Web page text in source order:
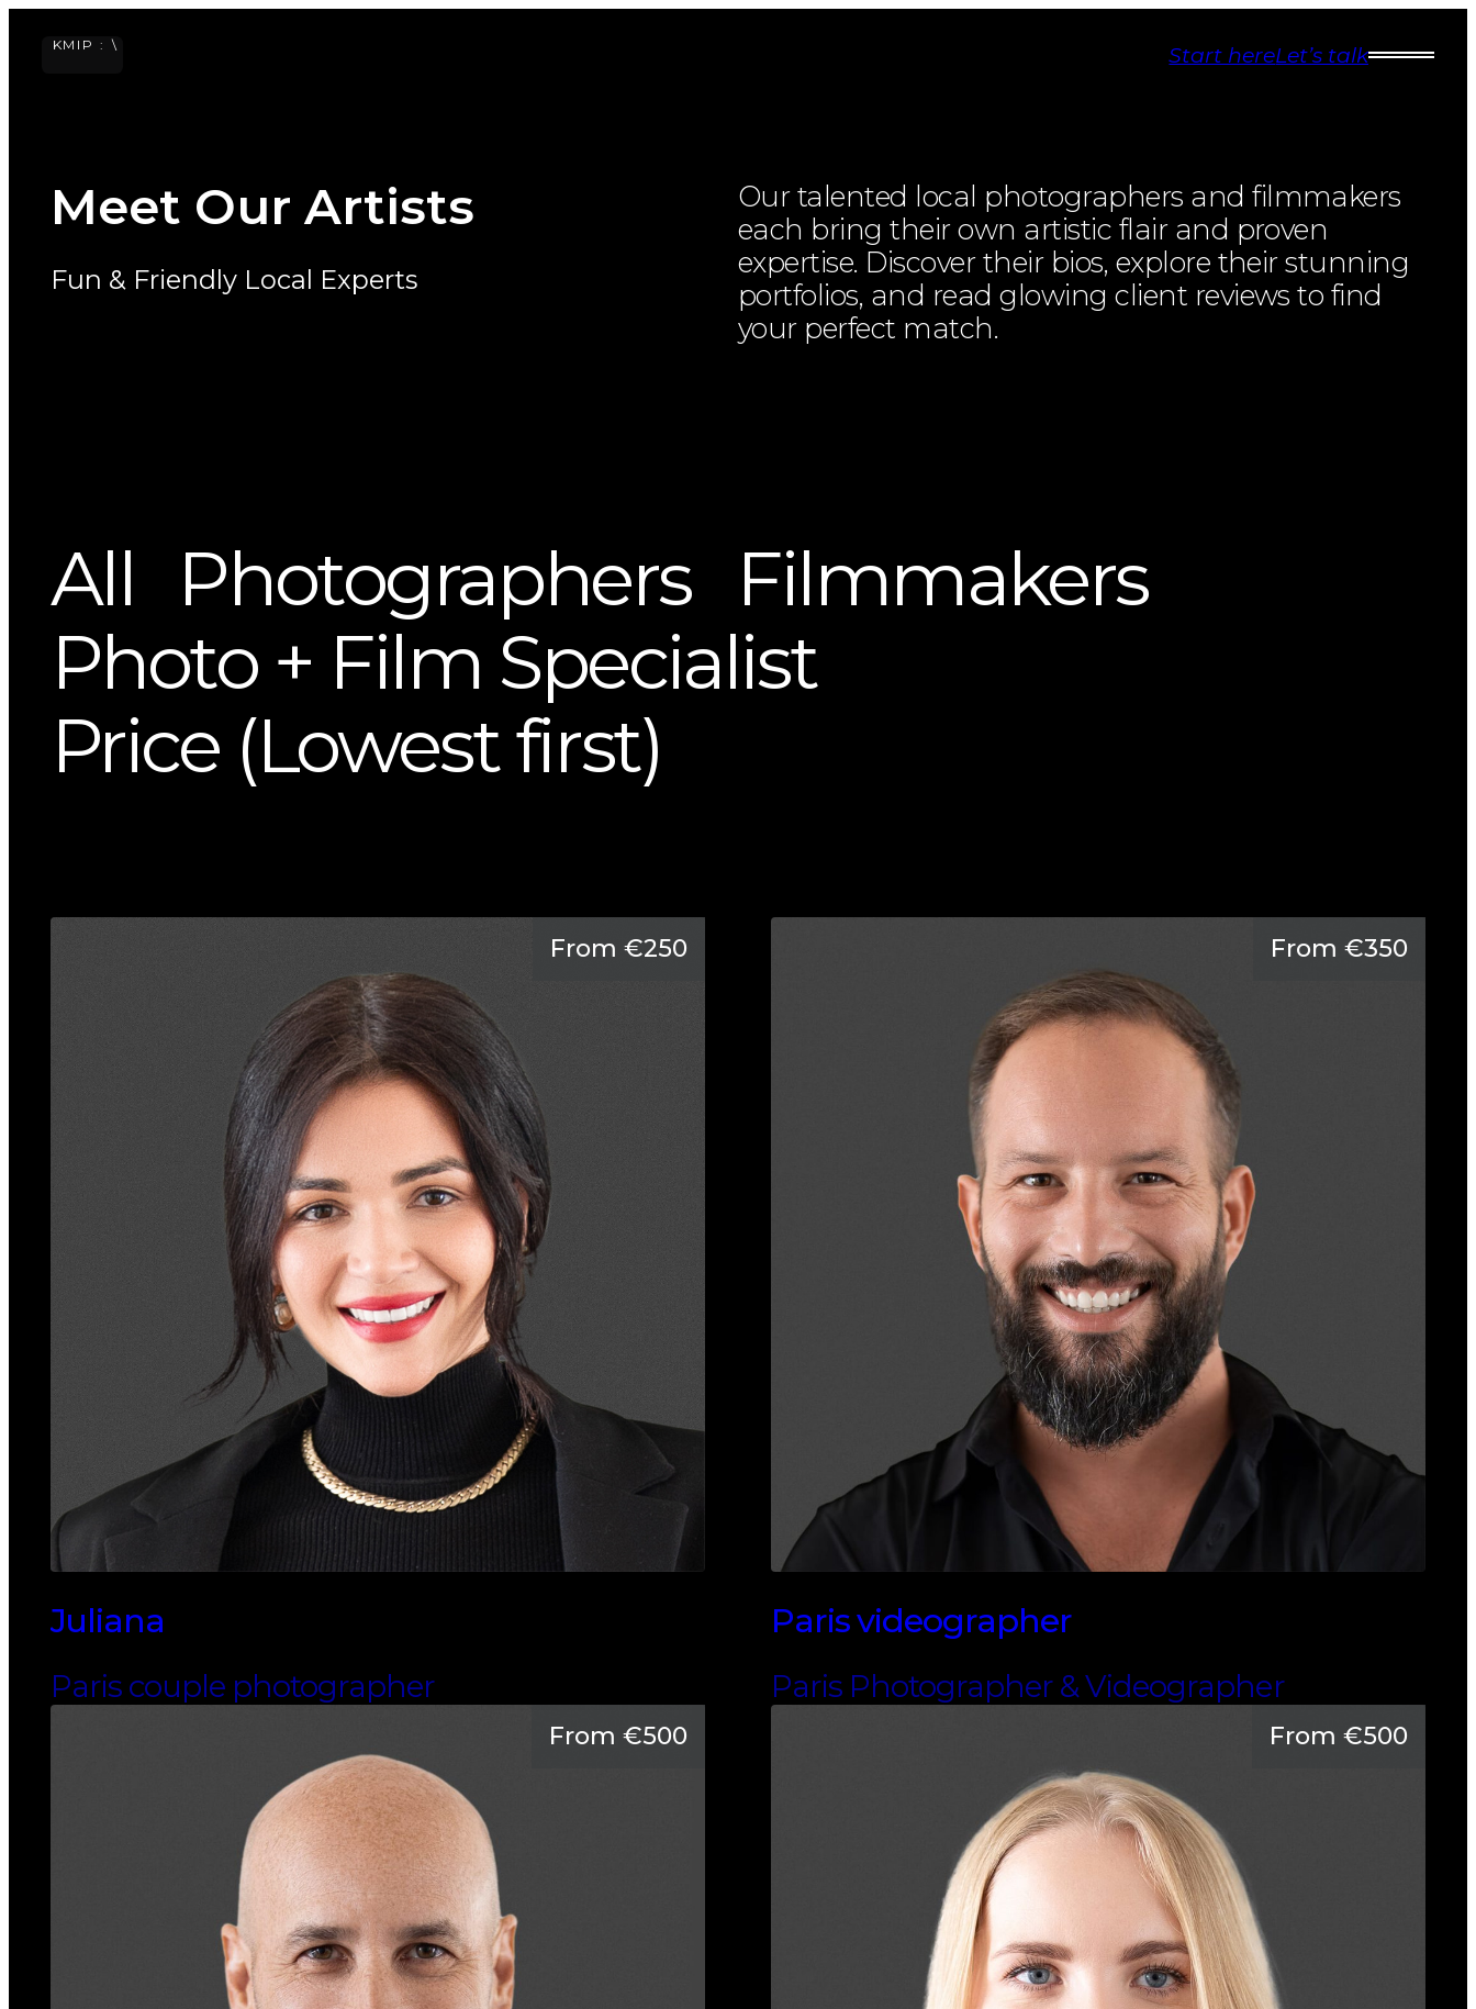
KMIP : \
KISS IN PARIS
Start hereLet’s talk
Meet Our Artists
Fun & Friendly Local Experts
Our talented local photographers and filmmakers
each bring their own artistic flair and proven
expertise. Discover their bios, explore their stunning
portfolios, and read glowing client reviews to find
your perfect match.
All Photographers Filmmakers
Photo + Film Specialist
Price (Lowest first)
From €250
Juliana
Paris couple photographer
From €350
Paris videographer
Paris Photographer & Videographer
From €500 From €500